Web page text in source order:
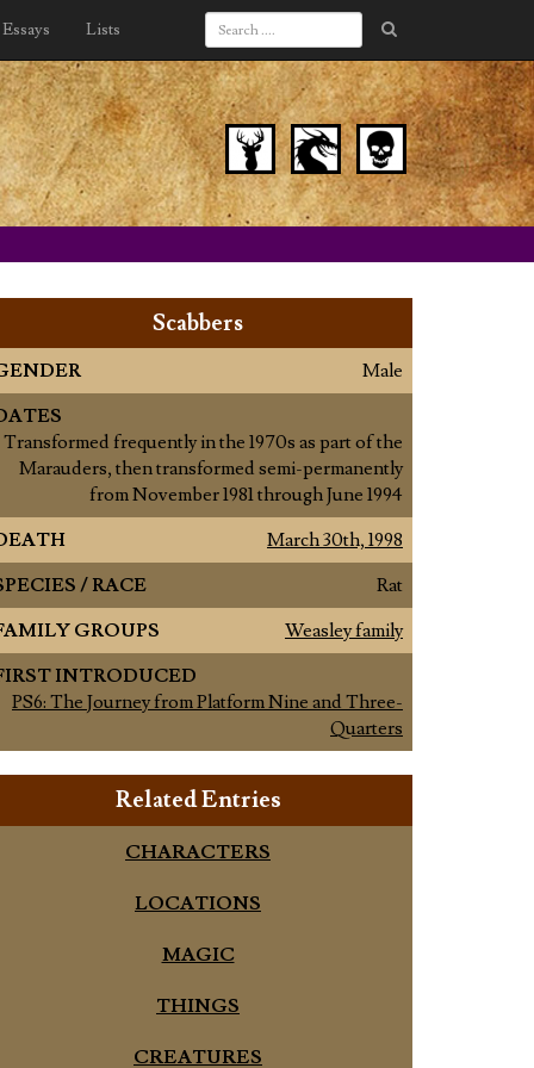
Essays Lists
Scabbers
Male
Transformed frequently in the 1970s as part of the
Marauders, then transformed semi-permanently
from November 1981 through June 1994
March 30th, 1998
/ RACE
Rat
GROUPS
Weasley family
INTRODUCED
PS6: The Journey from Platform Nine and Three-
Quarters
Related Entries
CHARACTERS
LOCATIONS
MAGIC
THINGS
CREATURES